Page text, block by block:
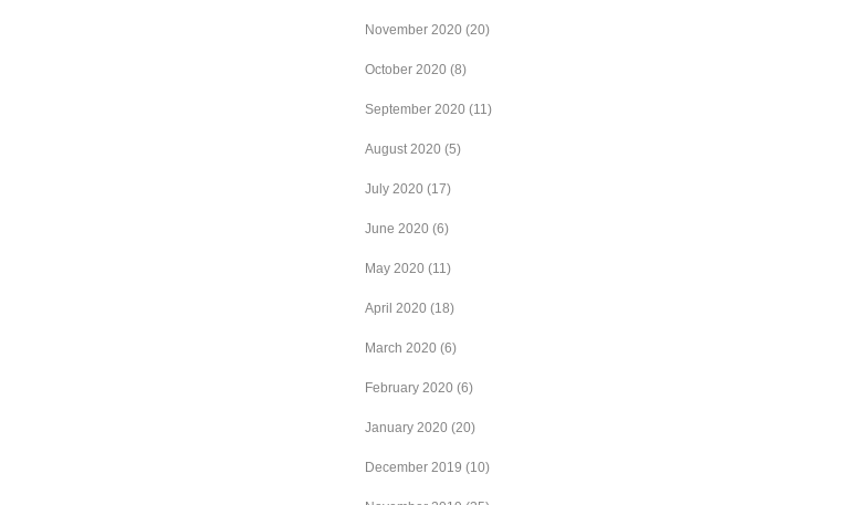
November 2020 (20)
October 2020 (8)
September 2020 (11)
August 2020 (5)
July 2020 (17)
June 2020 (6)
May 2020 (11)
April 2020 (18)
March 2020 (6)
February 2020 (6)
January 2020 (20)
December 2019 (10)